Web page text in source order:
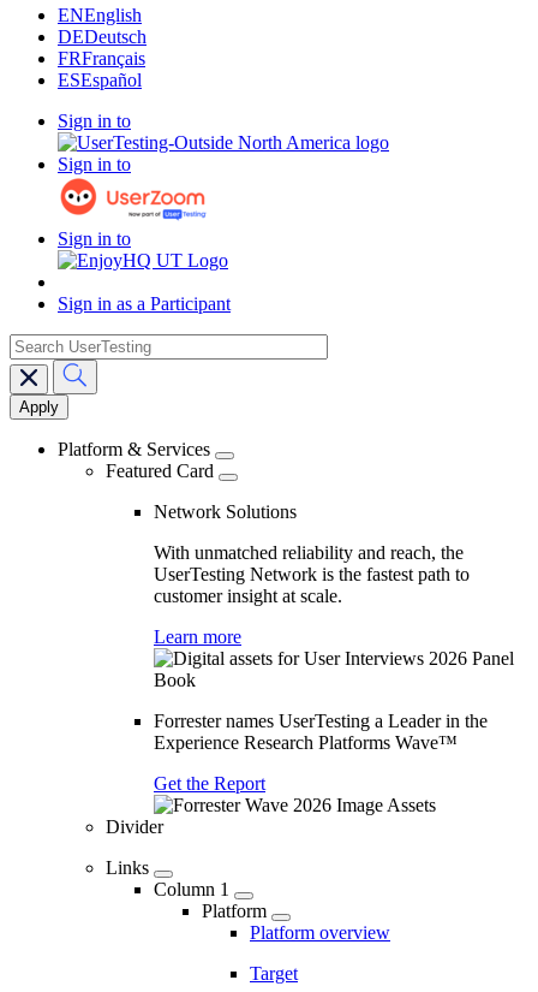
ENEnglish
DEDeutsch
FRFrançais
ESEspañol
Sign in to
Sign in to
Sign in to
Sign in as a Participant
Main
navigation
search
Platform & Services
Featured Card
Network Solutions
With unmatched reliability and reach, the
UserTesting Network is the fastest path to
customer insight at scale.
Learn more
Forrester names UserTesting a Leader in the
Experience Research Platforms Wave™
Get the Report
Divider
Links
Column 1
Platform
Platform overview
Target